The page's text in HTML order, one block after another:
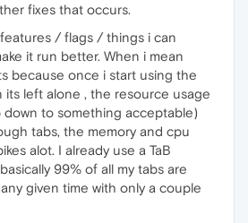
fixes that occurs.
/ flags / things i can
it run better. When i mean
because once i start using the
its left alone , the resource usage
down to something acceptable)
tabs, the memory and cpu
alot. I already use a TaB
99% of all my tabs are
given time with only a couple